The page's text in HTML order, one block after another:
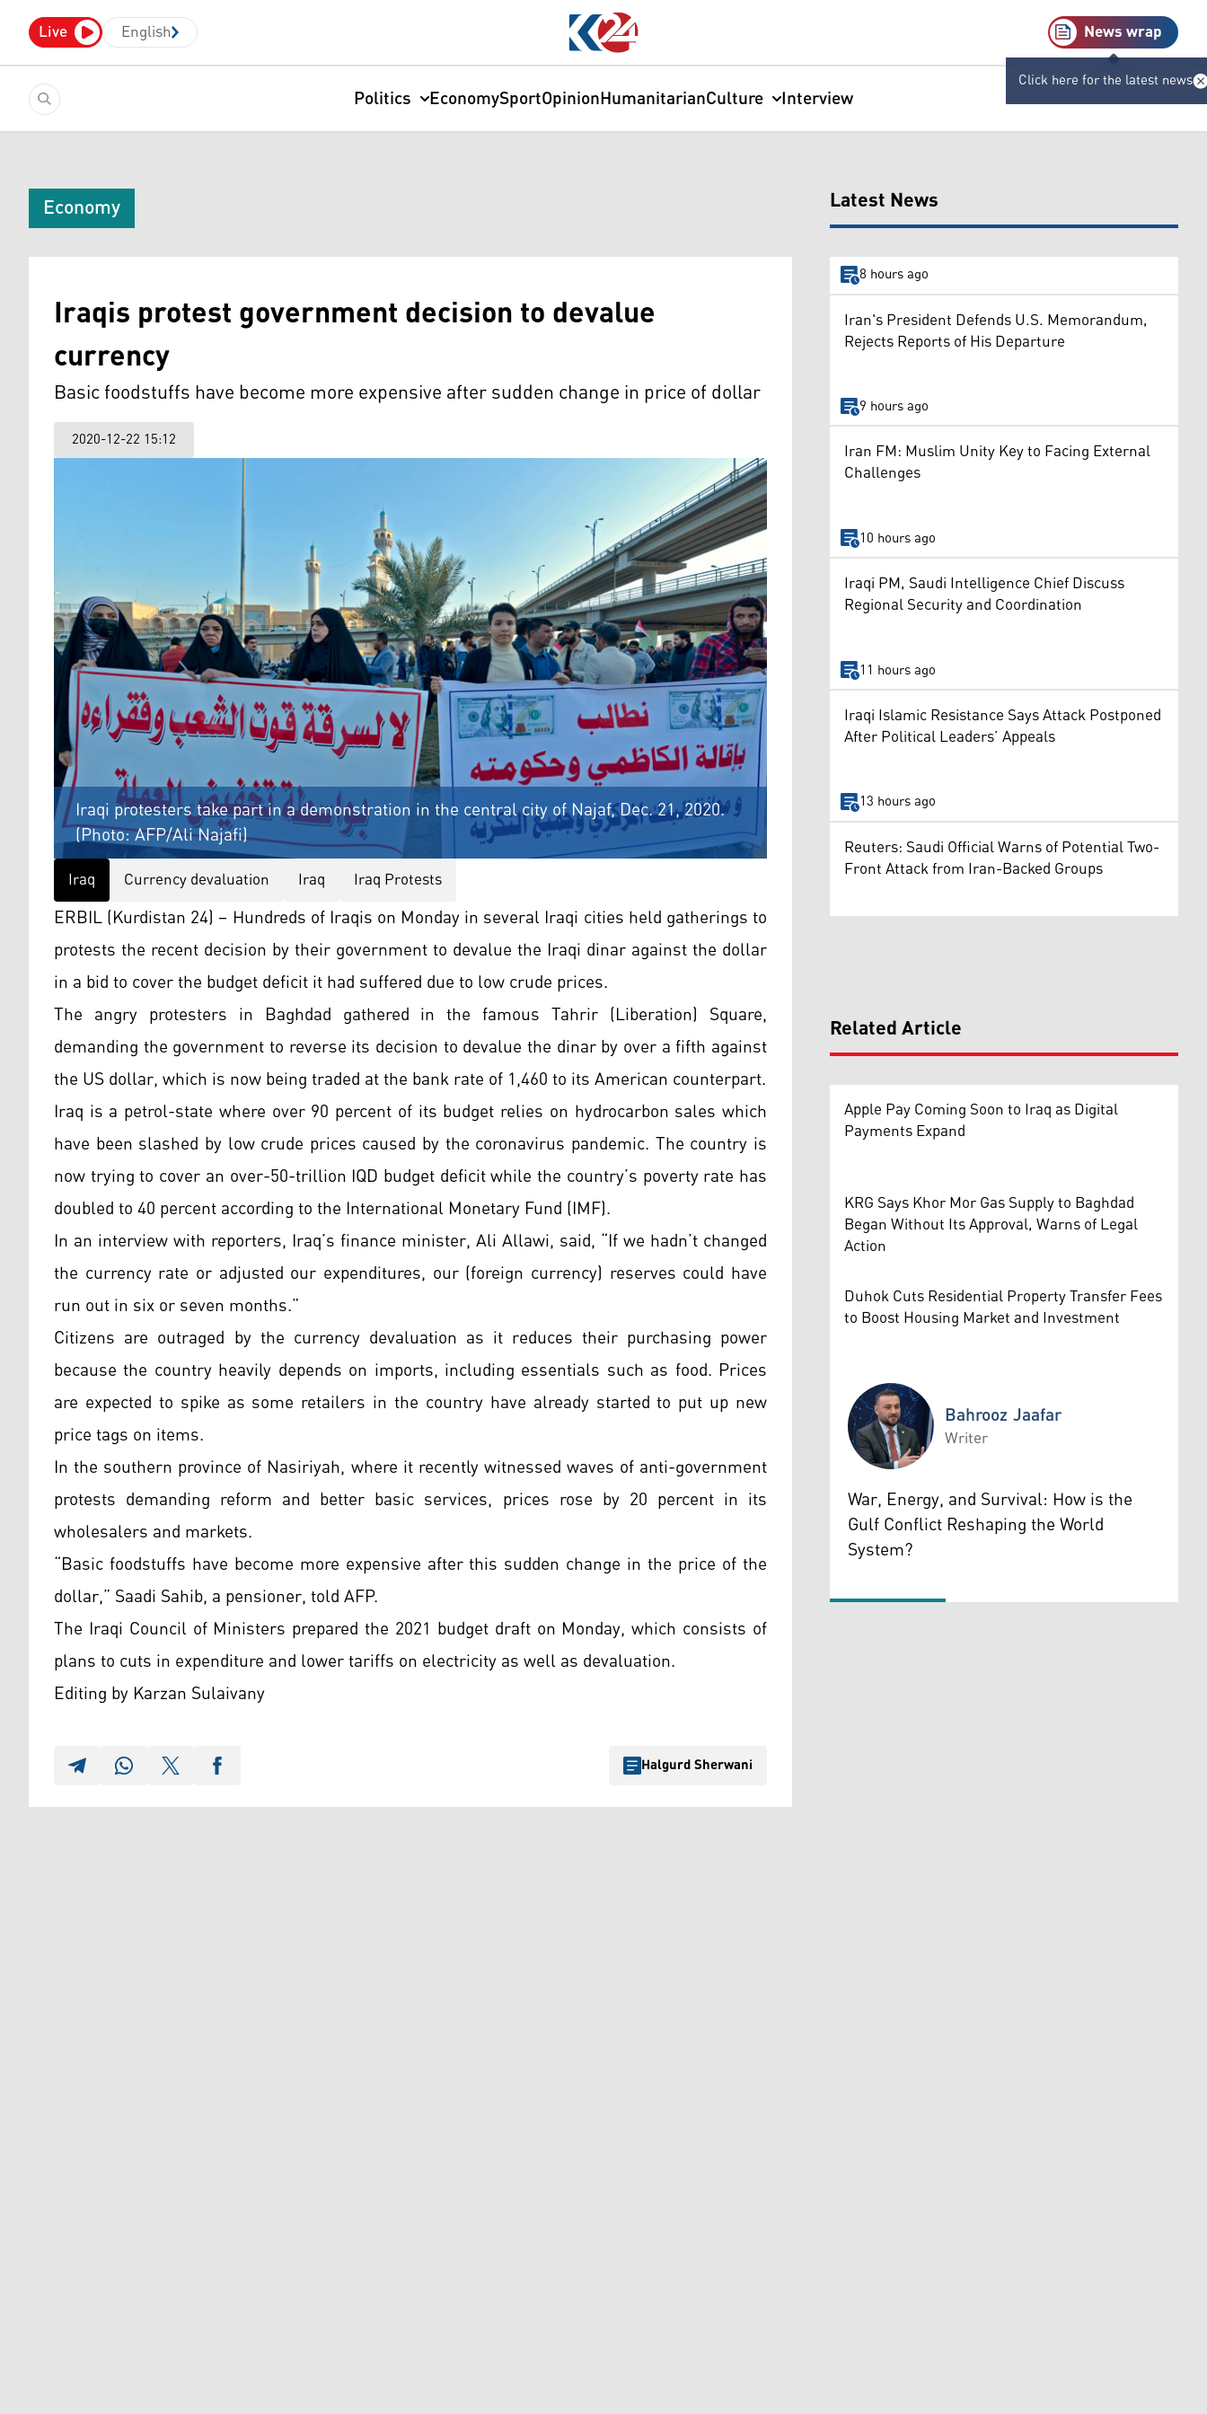
Live English News wrap
Click here for the latest news
Politics EconomySportOpinionHumanitarianCulture Interview
Economy
Iraqis protest government decision to devalue
currency
Basic foodstuffs have become more expensive after sudden change in price of dollar
2020-12-22 15:12
Iraqi protesters take part in a demonstration in the central city of Najaf, Dec. 21, 2020.
(Photo: AFP/Ali Najafi)
Iraq Currency devaluation Iraq Iraq Protests
ERBIL (Kurdistan 24) – Hundreds of Iraqis on Monday in several Iraqi cities held gatherings to
protests the recent decision by their government to devalue the Iraqi dinar against the dollar
in a bid to cover the budget deficit it had suffered due to low crude prices.
The angry protesters in Baghdad gathered in the famous Tahrir (Liberation) Square,
demanding the government to reverse its decision to devalue the dinar by over a fifth against
the US dollar, which is now being traded at the bank rate of 1,460 to its American counterpart.
Iraq is a petrol-state where over 90 percent of its budget relies on hydrocarbon sales which
have been slashed by low crude prices caused by the coronavirus pandemic. The country is
now trying to cover an over-50-trillion IQD budget deficit while the country’s poverty rate has
doubled to 40 percent according to the International Monetary Fund (IMF).
In an interview with reporters, Iraq’s finance minister, Ali Allawi, said, “If we hadn’t changed
the currency rate or adjusted our expenditures, our (foreign currency) reserves could have
run out in six or seven months.”
Citizens are outraged by the currency devaluation as it reduces their purchasing power
because the country heavily depends on imports, including essentials such as food. Prices
are expected to spike as some retailers in the country have already started to put up new
price tags on items.
In the southern province of Nasiriyah, where it recently witnessed waves of anti-government
protests demanding reform and better basic services, prices rose by 20 percent in its
wholesalers and markets.
“Basic foodstuffs have become more expensive after this sudden change in the price of the
dollar,” Saadi Sahib, a pensioner, told AFP.
The Iraqi Council of Ministers prepared the 2021 budget draft on Monday, which consists of
plans to cuts in expenditure and lower tariffs on electricity as well as devaluation.
Editing by Karzan Sulaivany
Halgurd Sherwani
Latest News
8 hours ago
Iran's President Defends U.S. Memorandum,
Rejects Reports of His Departure
9 hours ago
Iran FM: Muslim Unity Key to Facing External
Challenges
10 hours ago
Iraqi PM, Saudi Intelligence Chief Discuss
Regional Security and Coordination
11 hours ago
Iraqi Islamic Resistance Says Attack Postponed
After Political Leaders’ Appeals
13 hours ago
Reuters: Saudi Official Warns of Potential Two-
Front Attack from Iran-Backed Groups
Related Article
Apple Pay Coming Soon to Iraq as Digital
Payments Expand
KRG Says Khor Mor Gas Supply to Baghdad
Began Without Its Approval, Warns of Legal
Action
Duhok Cuts Residential Property Transfer Fees
to Boost Housing Market and Investment
Bahrooz Jaafar
Bahrooz Jaafar
Writer
War, Energy, and Survival: How is the
Gulf Conflict Reshaping the World
System?